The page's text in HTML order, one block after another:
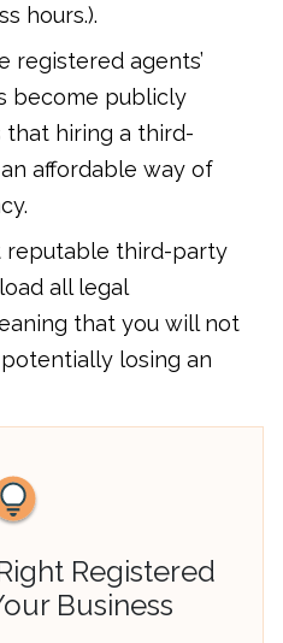
hours.).
registered agents’
become publicly
that hiring a third-
affordable way of
reputable third-party
all legal
that you will not
losing an
Registered
Business